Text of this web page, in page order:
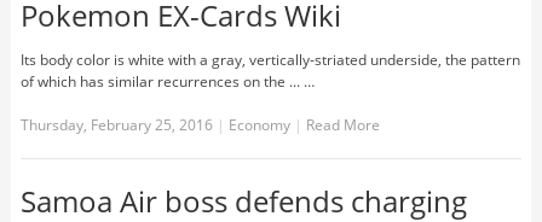
Pokemon EX-Cards Wiki
Its body color is white with a gray, vertically-striated underside, the pattern
of which has similar recurrences on the ... …
Thursday, February 25, 2016 | Economy | Read More
Samoa Air boss defends charging